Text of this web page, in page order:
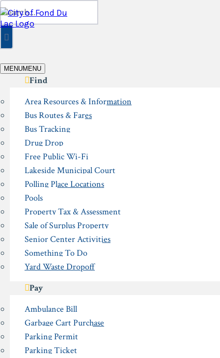
Skip
to
content
Search
for:
MENUMENU
Find
Area Resources & Information
Bus Routes & Fares
Bus Tracking
Drug Drop
Free Public Wi-Fi
Lakeside Municipal Court
Polling Place Locations
Pools
Property Tax & Assessment
Sale of Surplus Property
Senior Center Activities
Something To Do
Yard Waste Dropoff
Pay
Ambulance Bill
Garbage Cart Purchase
Parking Permit
Parking Ticket